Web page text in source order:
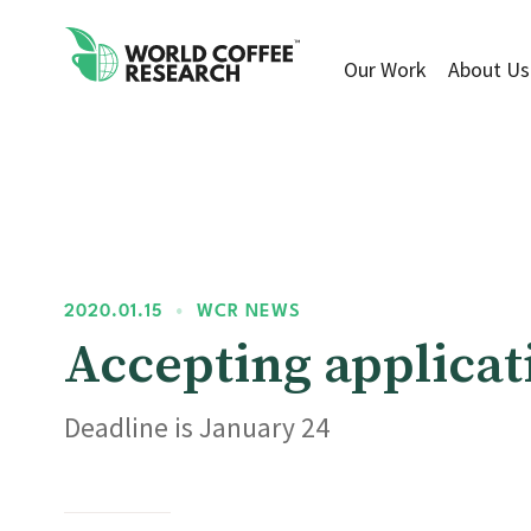
Our Work About Us
2020.01.15 • WCR NEWS
Accepting
Deadline is January 24